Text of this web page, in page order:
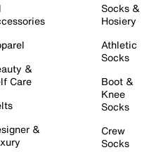
&
Care
&
Socks &
Hosiery
Athletic
Socks
Boot &
Knee
Socks
Crew
Socks